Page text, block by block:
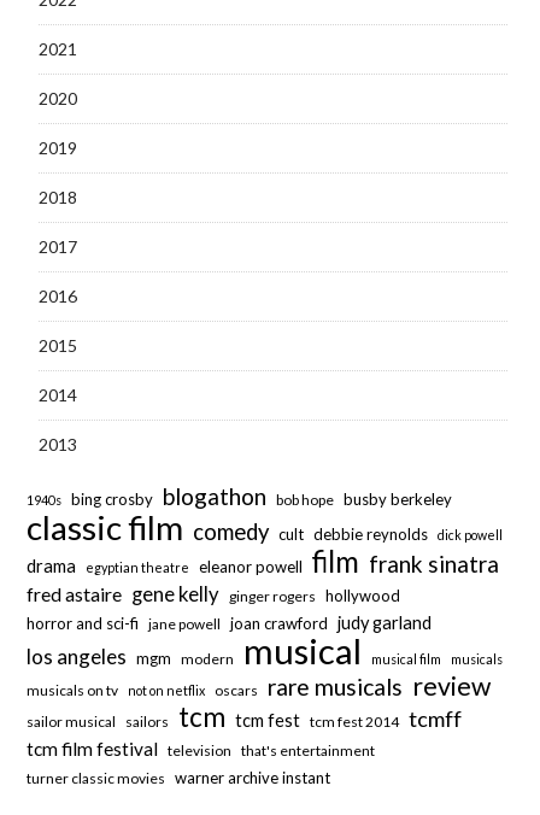
2021
2020
2019
2018
2017
2016
2015
2014
2013
1940s bing crosby blogathon bob hope busby berkeley
classic film comedy cult debbie reynolds dick powell
drama egyptian theatre eleanor powell film frank sinatra
fred astaire gene kelly ginger rogers hollywood
horror and sci-fi jane powell joan crawford judy garland
los angeles mgm modern musical musical film musicals
musicals on tv not on netflix oscars rare musicals review
sailor musical sailors tcm tcm fest tcm fest 2014 tcmff
tcm film festival television that's entertainment
turner classic movies warner archive instant